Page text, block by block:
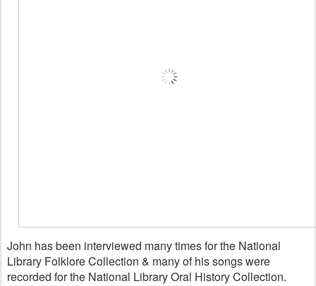
John has been interviewed many times for the National
Library Folklore Collection & many of his songs were
recorded for the National Library Oral History Collection.